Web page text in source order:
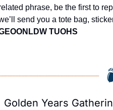
phrase, be the first to
TUOHS
Golden Years